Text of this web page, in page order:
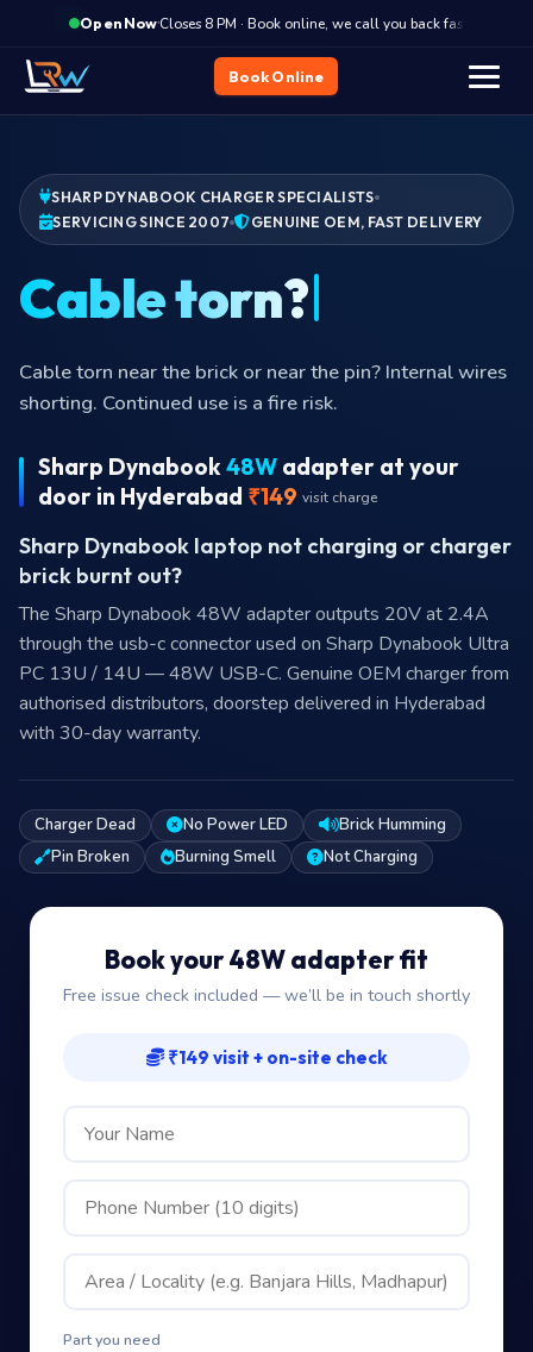
Open Now·
Closes 8 PM · Book online, we call you back fast
Book Online
SHARP DYNABOOK CHARGER SPECIALISTS
SERVICING SINCE 2007
GENUINE OEM, FAST DELIVERY
Not c
Charger plugged in but laptop reports
Sharp Dynabook48W adapter at your
door in Hyderabad ₹149 visit charge
Sharp Dynabook laptop not charging or charger
brick burnt out?
The Sharp Dynabook 48W adapter outputs 20V at 2.4A
through the usb-c connector used on Sharp Dynabook Ultra
PC 13U / 14U — 48W USB-C. Genuine OEM charger from
authorised distributors, doorstep delivered in Hyderabad
with 30-day warranty.
Charger Dead No Power LED
Brick Humming
Pin Broken
Burning Smell Not Charging
Book your 48W adapter fit
Free issue check included — we’ll be in touch shortly
₹149 visit + on-site check
Part you need